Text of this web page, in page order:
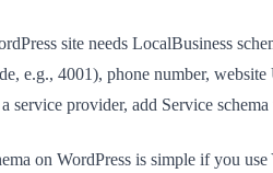
site needs LocalBusiness
e.g., 4001), phone number,
service provider, add Service
on WordPress is simple if you